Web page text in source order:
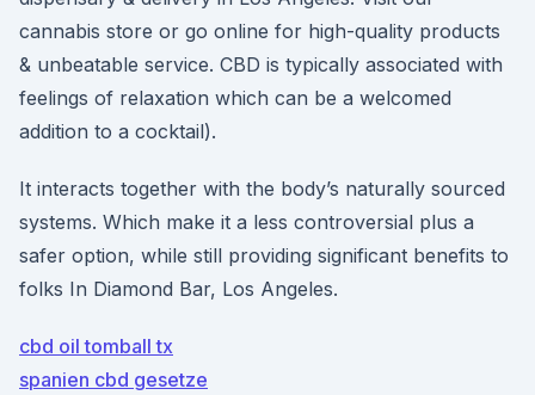
cannabis store or go online for high-quality products
& unbeatable service. CBD is typically associated with
feelings of relaxation which can be a welcomed
addition to a cocktail).
It interacts together with the body’s naturally sourced
systems. Which make it a less controversial plus a
safer option, while still providing significant benefits to
folks In Diamond Bar, Los Angeles.
cbd oil tomball tx
spanien cbd gesetze